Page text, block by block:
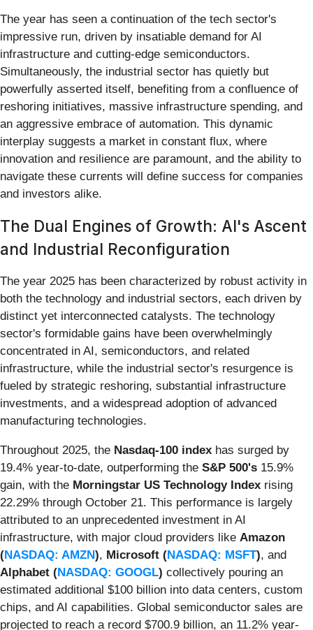
The year has seen a continuation of the tech sector's
impressive run, driven by insatiable demand for AI
infrastructure and cutting-edge semiconductors.
Simultaneously, the industrial sector has quietly but
powerfully asserted itself, benefiting from a confluence of
reshoring initiatives, massive infrastructure spending, and
an aggressive embrace of automation. This dynamic
interplay suggests a market in constant flux, where
innovation and resilience are paramount, and the ability to
navigate these currents will define success for companies
and investors alike.
The Dual Engines of Growth: AI's Ascent
and Industrial Reconfiguration
The year 2025 has been characterized by robust activity in
both the technology and industrial sectors, each driven by
distinct yet interconnected catalysts. The technology
sector's formidable gains have been overwhelmingly
concentrated in AI, semiconductors, and related
infrastructure, while the industrial sector's resurgence is
fueled by strategic reshoring, substantial infrastructure
investments, and a widespread adoption of advanced
manufacturing technologies.
Throughout 2025, the Nasdaq-100 index has surged by
19.4% year-to-date, outperforming the S&P 500's 15.9%
gain, with the Morningstar US Technology Index rising
22.29% through October 21. This performance is largely
attributed to an unprecedented investment in AI
infrastructure, with major cloud providers like Amazon
(NASDAQ: AMZN), Microsoft (NASDAQ: MSFT), and
Alphabet (NASDAQ: GOOGL) collectively pouring an
estimated additional $100 billion into data centers, custom
chips, and AI capabilities. Global semiconductor sales are
projected to reach a record $700.9 billion, an 11.2% year-